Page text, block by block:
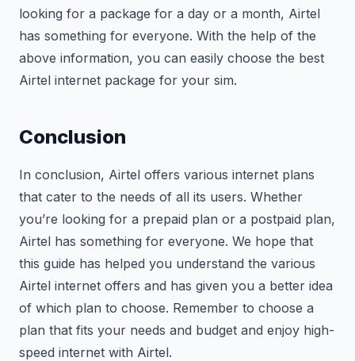
looking for a package for a day or a month, Airtel
has something for everyone. With the help of the
above information, you can easily choose the best
Airtel internet package for your sim.
Conclusion
In conclusion, Airtel offers various internet plans
that cater to the needs of all its users. Whether
you’re looking for a prepaid plan or a postpaid plan,
Airtel has something for everyone. We hope that
this guide has helped you understand the various
Airtel internet offers and has given you a better idea
of which plan to choose. Remember to choose a
plan that fits your needs and budget and enjoy high-
speed internet with Airtel.